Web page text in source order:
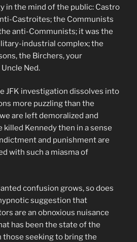
in the mind of the public: Castro
Castroites; the Communists
anti-Communists; it was the
industrial complex; the
the Birchers, your
Ned.
JFK investigation dissolves into
more puzzling than the
are left demoralized and
killed Kennedy then in a sense
and punishment are
with such a miasma of
confusion grows, so does
suggestion that
are an obnoxious nuisance
has been the state of the
those seeking to bring the